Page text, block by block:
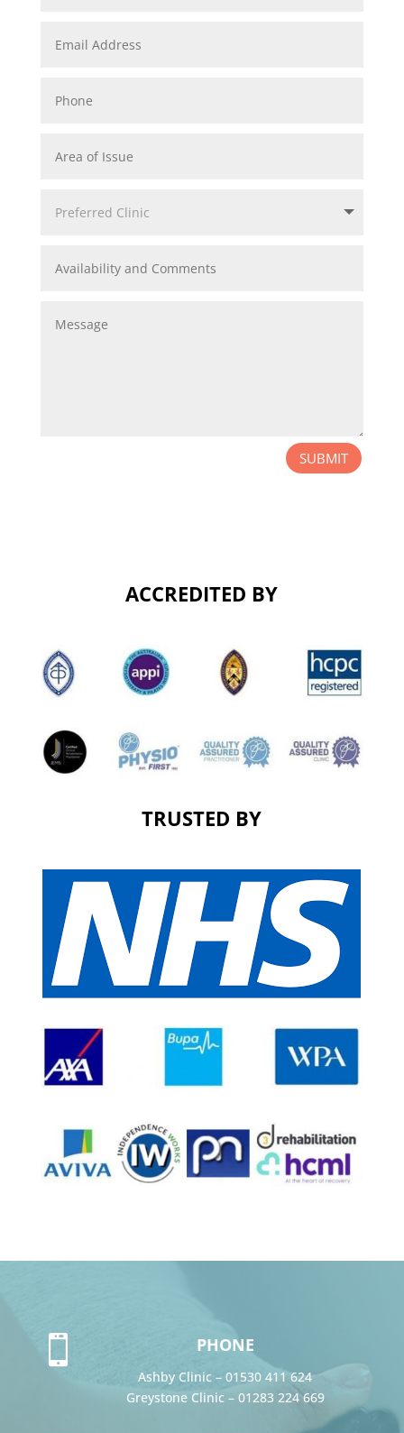
SUBMIT
ACCREDITED BY
TRUSTED BY
 PHONE
Ashby Clinic –01530 411 624
Greystone Clinic – 01283 224 669